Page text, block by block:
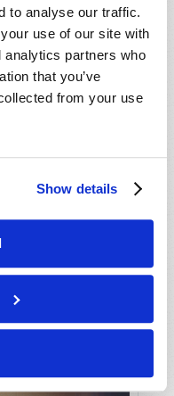
to analyse our traffic.
use of our site with
analytics partners who
that you’ve
from your use
Show details